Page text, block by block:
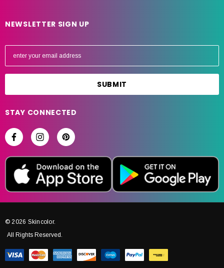
NEWSLETTER SIGN UP
E
l
d
r
e
STAY CONNECTED
© 2026 Skincolor.
All Rights Reserved.